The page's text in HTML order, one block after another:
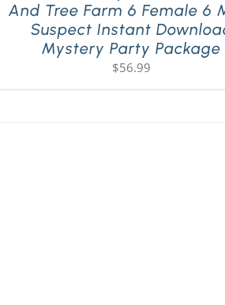
And Tree Farm 6 Female 6
Suspect Instant
Mystery Party Package
$56.99